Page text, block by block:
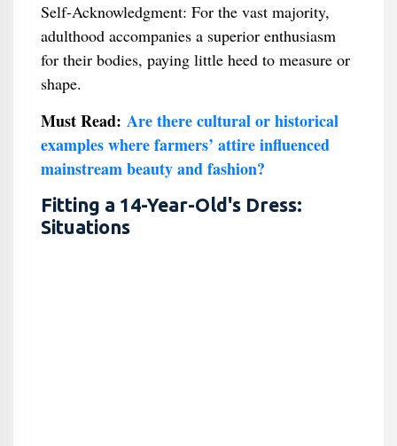
Self-Acknowledgment: For the vast majority,
adulthood accompanies a superior enthusiasm
for their bodies, paying little heed to measure or
shape.
Must Read: Are there cultural or historical
examples where farmers’ attire influenced
mainstream beauty and fashion?
Fitting a 14-Year-Old's Dress:
Situations